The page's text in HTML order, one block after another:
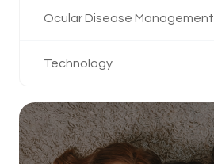
Ocular Disease Management
Technology